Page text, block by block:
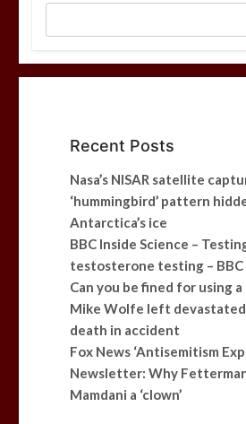
Recent Posts
Nasa’s NISAR satellite
‘hummingbird’ pattern
Antarctica’s ice
BBC Inside Science –
testosterone testing – BBC
Can you be fined for using a
Mike Wolfe left devastated
death in accident
Fox News ‘Antisemitism
Newsletter: Why
Mamdani a ‘clown’